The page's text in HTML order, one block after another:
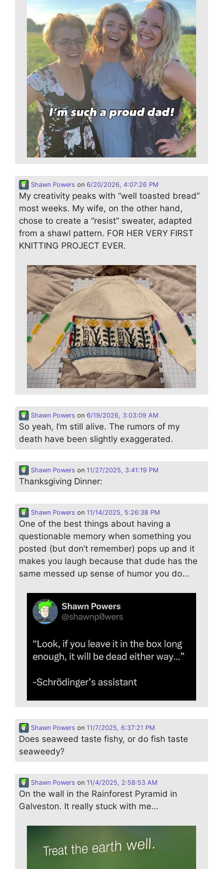
Shawn Powers on 6/20/2026, 4:07:26 PM
My creativity peaks with “well toasted bread”
most weeks. My wife, on the other hand,
chose to create a “resist” sweater, adapted
from a shawl pattern. FOR HER VERY FIRST
KNITTING PROJECT EVER.
Shawn Powers on 6/19/2026, 3:03:09 AM
So yeah, I’m still alive. The rumors of my
death have been slightly exaggerated.
Shawn Powers on 11/27/2025, 3:41:19 PM
Thanksgiving Dinner:
Shawn Powers on 11/14/2025, 5:26:38 PM
One of the best things about having a
questionable memory when something you
posted (but don’t remember) pops up and it
makes you laugh because that dude has the
same messed up sense of humor you do…
Shawn Powers on 11/7/2025, 6:37:21 PM
Does seaweed taste fishy, or do fish taste
seaweedy?
Shawn Powers on 11/4/2025, 2:58:53 AM
On the wall in the Rainforest Pyramid in
Galveston. It really stuck with me…